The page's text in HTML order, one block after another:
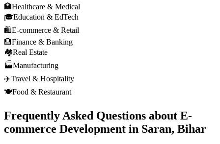
🏥Healthcare & Medical
🎓Education & EdTech
🛍️E-commerce & Retail
🏦Finance & Banking
🏘️Real Estate
🏭Manufacturing
✈️Travel & Hospitality
🍽️Food & Restaurant
Frequently Asked Questions about E-
commerce Development in Saran, Bihar